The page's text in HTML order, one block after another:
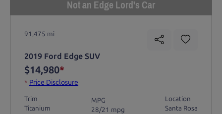
Not an Edge Lord's Car
91,475 mi
2019 Ford Edge SUV
$14,980*
* Price Disclosure
Trim
Titanium
MPG
28/21 mpg
Location
Santa Rosa